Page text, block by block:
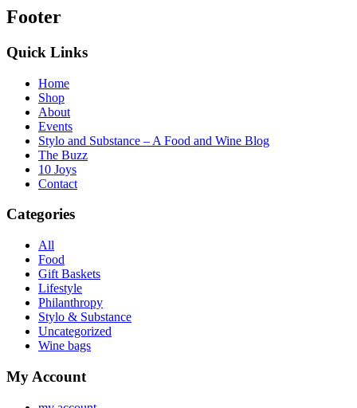
Footer
Quick Links
Home
Shop
About
Events
Stylo and Substance – A Food and Wine Blog
The Buzz
10 Joys
Contact
Categories
All
Food
Gift Baskets
Lifestyle
Philanthropy
Stylo & Substance
Uncategorized
Wine bags
My Account